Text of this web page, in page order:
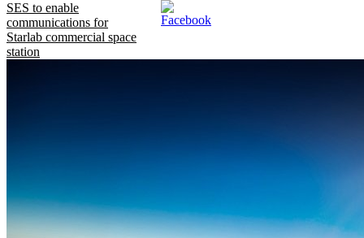
SES to enable
communications for
Starlab commercial space
station